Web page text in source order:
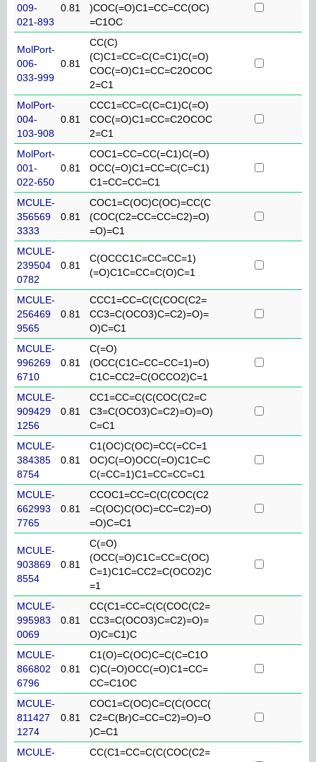
009-
021-893
0.81
)COC(=O)C1=CC=CC(OC)
=C1OC
MolPort-
006-
033-999
0.81
CC(C)
(C)C1=CC=C(C=C1)C(=O)
COC(=O)C1=CC=C2OCOC
2=C1
MolPort-
004-
103-908
0.81
CCC1=CC=C(C=C1)C(=O)
COC(=O)C1=CC=C2OCOC
2=C1
MolPort-
001-
022-650
0.81
COC1=CC=CC(=C1)C(=O)
OCC(=O)C1=CC=C(C=C1)
C1=CC=CC=C1
MCULE-
356569
3333
0.81
COC1=C(OC)C(OC)=CC(C
(COC(C2=CC=CC=C2)=O)
=O)=C1
MCULE-
239504
0782
0.81
C(OCCC1C=CC=CC=1)
(=O)C1C=CC=C(O)C=1
MCULE-
256469
9565
0.81
CCC1=CC=C(C(COC(C2=
CC3=C(OCO3)C=C2)=O)=
O)C=C1
MCULE-
996269
6710
0.81
C(=O)
(OCC(C1C=CC=CC=1)=O)
C1C=CC2=C(OCCO2)C=1
MCULE-
909429
1256
0.81
CC1=CC=C(C(COC(C2=C
C3=C(OCO3)C=C2)=O)=O)
C=C1
MCULE-
384385
8754
0.81
C1(OC)C(OC)=CC(=CC=1
OC)C(=O)OCC(=O)C1C=C
C(=CC=1)C1=CC=CC=C1
MCULE-
662993
7765
0.81
CCOC1=CC=C(C(COC(C2
=C(OC)C(OC)=CC=C2)=O)
=O)C=C1
MCULE-
903869
8554
0.81
C(=O)
(OCC(=O)C1C=CC=C(OC)
C=1)C1C=CC2=C(OCO2)C
=1
MCULE-
995983
0069
0.81
CC(C1=CC=C(C(COC(C2=
CC3=C(OCO3)C=C2)=O)=
O)C=C1)C
MCULE-
866802
6796
0.81
C1(O)=C(OC)C=C(C=C1O
C)C(=O)OCC(=O)C1=CC=
CC=C1OC
MCULE-
811427
1274
0.81
COC1=C(OC)C=C(C(OCC(
C2=C(Br)C=CC=C2)=O)=O
)C=C1
MCULE-
CC(C1=CC=C(C(COC(C2=